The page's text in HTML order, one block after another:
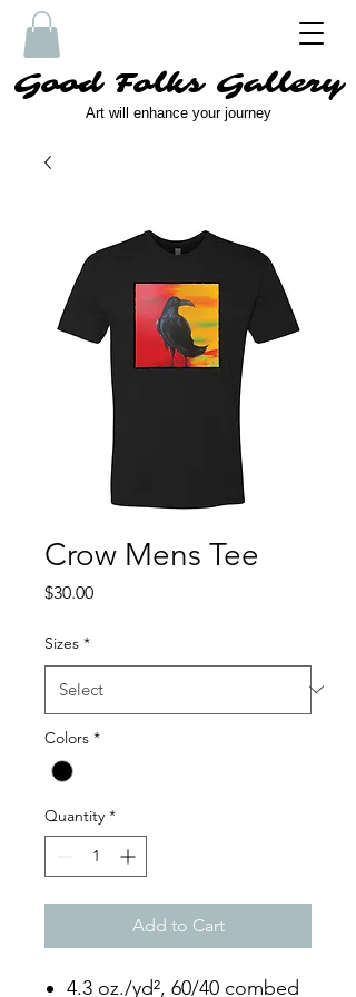
Good Folks Gallery
Art will enhance your journey
Crow Mens Tee
$30.00Price
Sizes *
Colors *
Quantity *
Add to Cart
4.3 oz./yd², 60/40 combed